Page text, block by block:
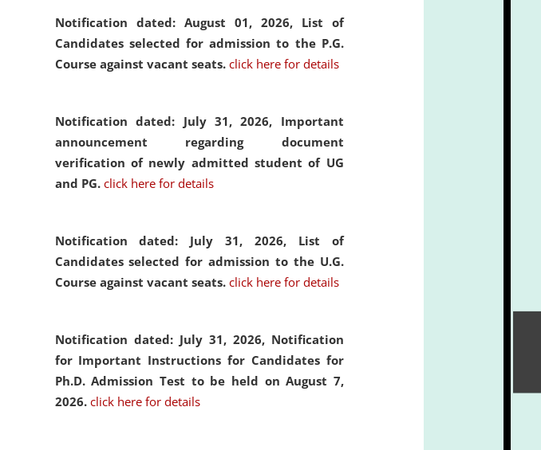
Notification dated: August 01, 2026, List of
Candidates selected for admission to the P.G.
Course against vacant seats. click here for details
Notification dated: July 31, 2026, Important
announcement regarding document
verification of newly admitted student of UG
and PG. click here for details
Notification dated: July 31, 2026, List of
Candidates selected for admission to the U.G.
Course against vacant seats. click here for details
Notification dated: July 31, 2026, Notification
for Important Instructions for Candidates for
Ph.D. Admission Test to be held on August 7,
2026. click here for details